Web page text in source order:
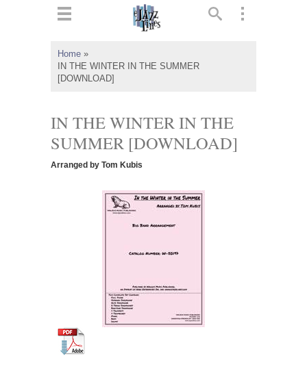
Home »
IN THE WINTER IN THE SUMMER
[DOWNLOAD]
IN THE WINTER IN THE
SUMMER [DOWNLOAD]
Arranged by Tom Kubis